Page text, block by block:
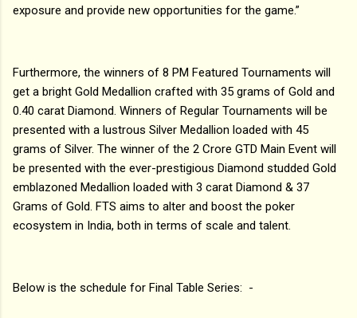
exposure and provide new opportunities for the game.”
Furthermore, the winners of 8 PM Featured Tournaments will
get a bright Gold Medallion crafted with 35 grams of Gold and
0.40 carat Diamond. Winners of Regular Tournaments will be
presented with a lustrous Silver Medallion loaded with 45
grams of Silver. The winner of the 2 Crore GTD Main Event will
be presented with the ever-prestigious Diamond studded Gold
emblazoned Medallion loaded with 3 carat Diamond & 37
Grams of Gold. FTS aims to alter and boost the poker
ecosystem in India, both in terms of scale and talent.
Below is the schedule for Final Table Series: -